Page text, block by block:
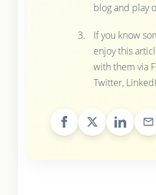
blog and play
If you know
enjoy this
with them via
Twitter,